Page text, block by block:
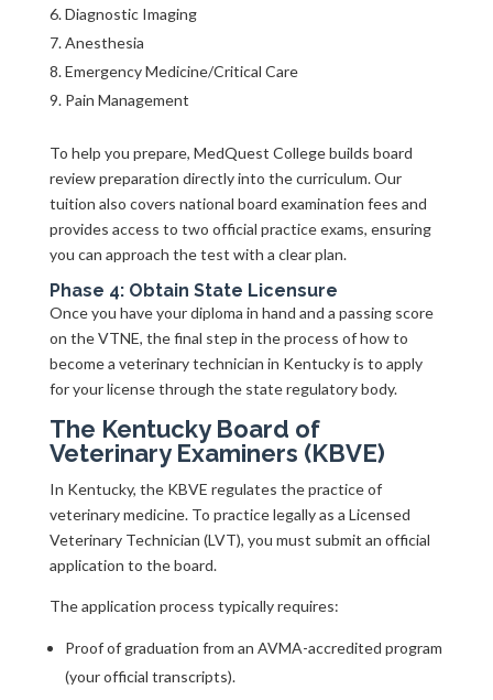
Diagnostic Imaging
Anesthesia
Emergency Medicine/Critical Care
Pain Management
To help you prepare, MedQuest College builds board
review preparation directly into the curriculum. Our
tuition also covers national board examination fees and
provides access to two official practice exams, ensuring
you can approach the test with a clear plan.
Phase 4: Obtain State Licensure
Once you have your diploma in hand and a passing score
on the VTNE, the final step in the process of how to
become a veterinary technician in Kentucky is to apply
for your license through the state regulatory body.
The Kentucky Board of
Veterinary Examiners (KBVE)
In Kentucky, the KBVE regulates the practice of
veterinary medicine. To practice legally as a Licensed
Veterinary Technician (LVT), you must submit an official
application to the board.
The application process typically requires:
Proof of graduation from an AVMA-accredited program
(your official transcripts).